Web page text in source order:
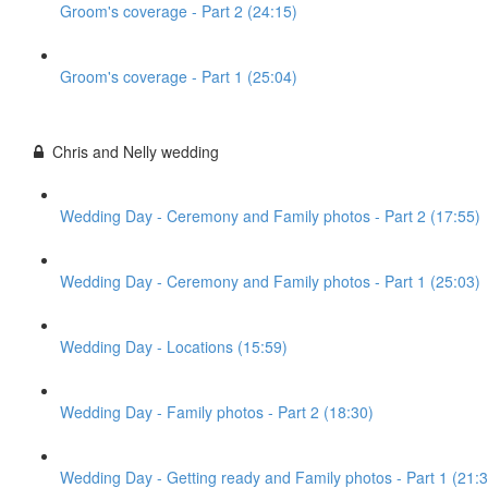
Groom's coverage - Part 2 (24:15)
Groom's coverage - Part 1 (25:04)
Chris and Nelly wedding
Wedding Day - Ceremony and Family photos - Part 2 (17:55)
Wedding Day - Ceremony and Family photos - Part 1 (25:03)
Wedding Day - Locations (15:59)
Wedding Day - Family photos - Part 2 (18:30)
Wedding Day - Getting ready and Family photos - Part 1